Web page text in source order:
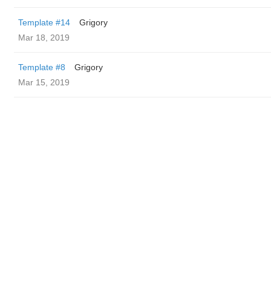
Template #14
Grigory
Mar 18, 2019
Template #8
Grigory
Mar 15, 2019